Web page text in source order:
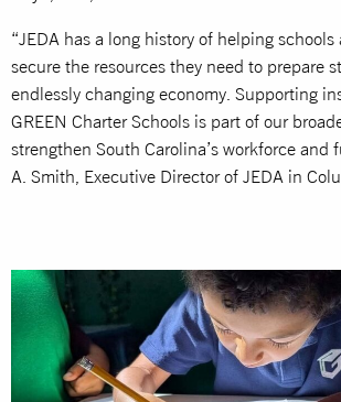
“JEDA has a long history of helping schools
secure the resources they need to prepare
endlessly changing economy. Supporting
GREEN Charter Schools is part of our
strengthen South Carolina’s workforce and
A. Smith, Executive Director of JEDA in